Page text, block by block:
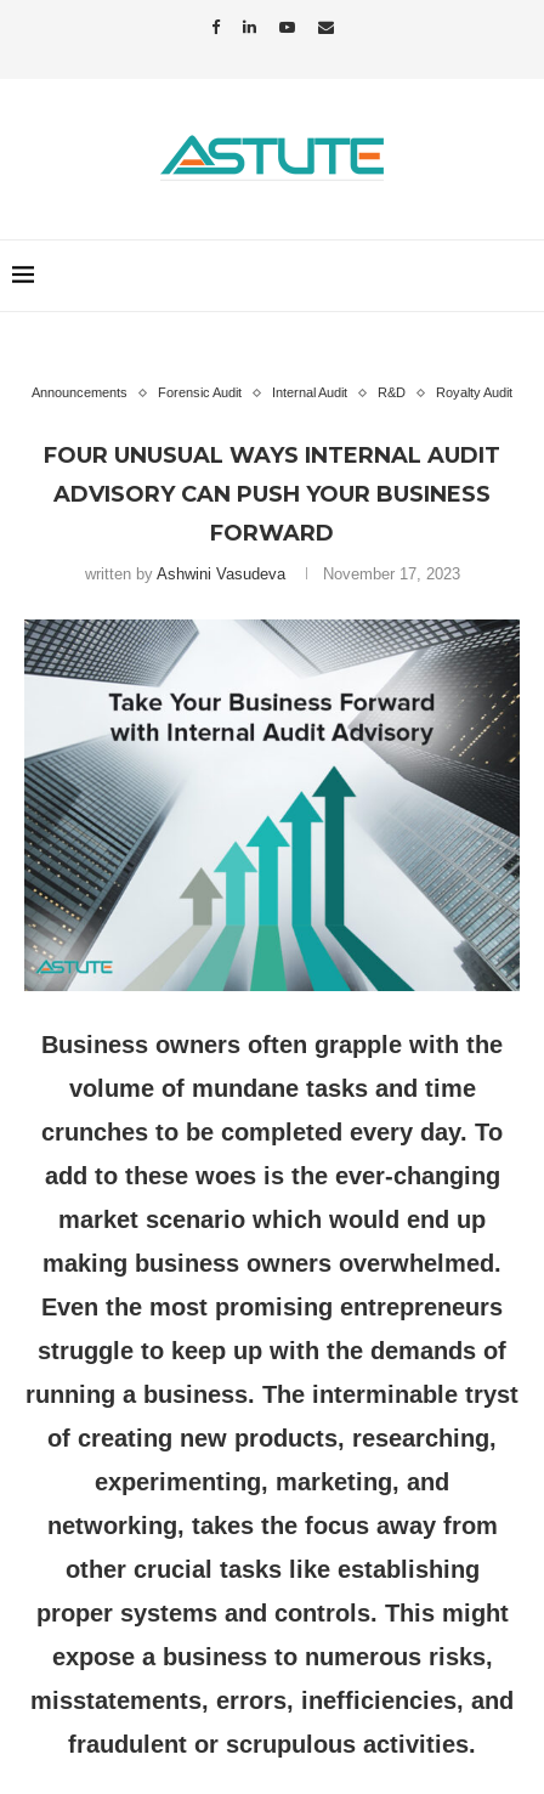
Announcements Forensic Audit Internal Audit R&D Royalty Audit
FOUR UNUSUAL WAYS INTERNAL AUDIT
ADVISORY CAN PUSH YOUR BUSINESS
FORWARD
written by Ashwini Vasudeva November 17, 2023
Business owners often grapple with the
volume of mundane tasks and time
crunches to be completed every day. To
add to these woes is the ever-changing
market scenario which would end up
making business owners overwhelmed.
Even the most promising entrepreneurs
struggle to keep up with the demands of
running a business. The interminable tryst
of creating new products, researching,
experimenting, marketing, and
networking, takes the focus away from
other crucial tasks like establishing
proper systems and controls. This might
expose a business to numerous risks,
misstatements, errors, inefficiencies, and
fraudulent or scrupulous activities.